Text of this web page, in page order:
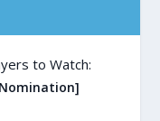
to Watch: